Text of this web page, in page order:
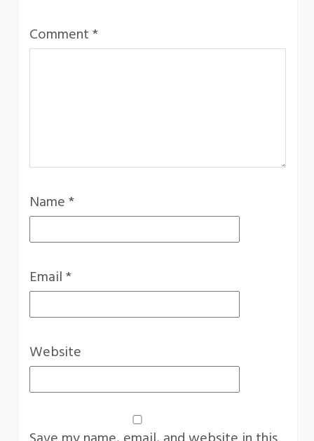
Comment*
Name*
Email*
Website